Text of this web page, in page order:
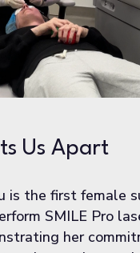
Us Apart
is the first female
SMILE Pro
her